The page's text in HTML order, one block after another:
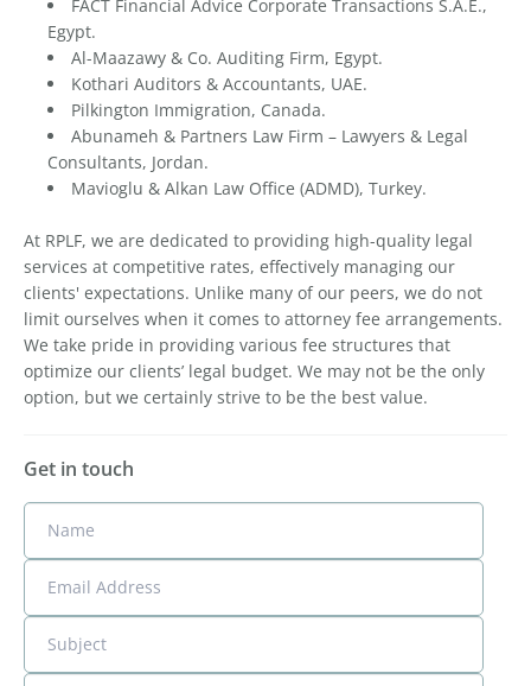
FACT Financial Advice Corporate Transactions S.A.E.,
Egypt.
Al-Maazawy & Co. Auditing Firm, Egypt.
Kothari Auditors & Accountants, UAE.
Pilkington Immigration, Canada.
Abunameh & Partners Law Firm – Lawyers & Legal
Consultants, Jordan.
Mavioglu & Alkan Law Office (ADMD), Turkey.
At RPLF, we are dedicated to providing high-quality legal
services at competitive rates, effectively managing our
clients' expectations. Unlike many of our peers, we do not
limit ourselves when it comes to attorney fee arrangements.
We take pride in providing various fee structures that
optimize our clients’ legal budget. We may not be the only
option, but we certainly strive to be the best value.
Get in touch
Name
Email Address
Subject